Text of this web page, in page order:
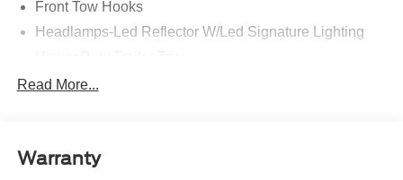
Front Tow Hooks
Headlamps-Led Reflector W/Led Signature Lighting
Off Road Aux Lighting
Perimeter Lighting
Read More...
Warranty